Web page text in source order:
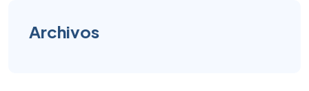
Archivos